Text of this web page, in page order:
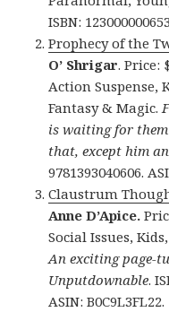
ISBN:
Prophecy of the
O’ Shrigar. Price:
Action Suspense,
Fantasy & Magic.
is waiting for them
that, except him
9781393040606.
Claustrum
Anne D’Apice.
Social Issues,
An exciting page-
Unputdownable.
ASIN: B0C9L3FL22.